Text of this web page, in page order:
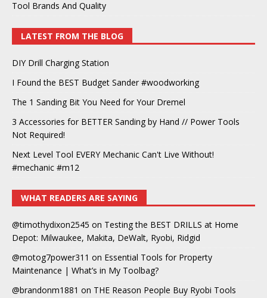
Tool Brands And Quality
LATEST FROM THE BLOG
DIY Drill Charging Station
I Found the BEST Budget Sander #woodworking
The 1 Sanding Bit You Need for Your Dremel
3 Accessories for BETTER Sanding by Hand // Power Tools
Not Required!
Next Level Tool EVERY Mechanic Can't Live Without!
#mechanic #m12
WHAT READERS ARE SAYING
@timothydixon2545 on Testing the BEST DRILLS at Home
Depot: Milwaukee, Makita, DeWalt, Ryobi, Ridgid
@motog7power311 on Essential Tools for Property
Maintenance | What’s in My Toolbag?
@brandonm1881 on THE Reason People Buy Ryobi Tools